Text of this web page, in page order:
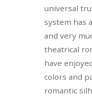
universal
system has
and very
theatrical
have
colors and
romantic